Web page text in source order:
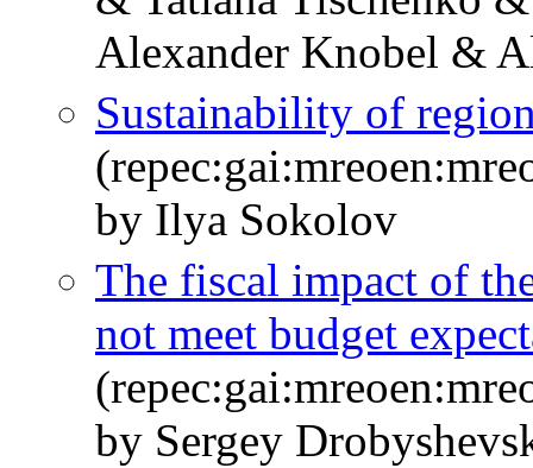
Alexander Knobel &
Sustainability of
by Ilya Sokolov
The fiscal impact of
not meet budget
by Sergey